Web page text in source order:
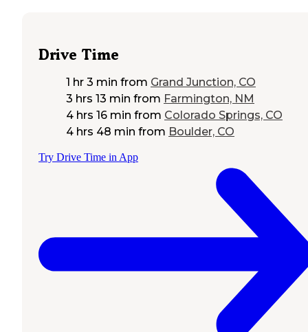
Drive Time
1 hr 3 min from Grand Junction, CO
3 hrs 13 min from Farmington, NM
4 hrs 16 min from Colorado Springs, CO
4 hrs 48 min from Boulder, CO
Try Drive Time in App